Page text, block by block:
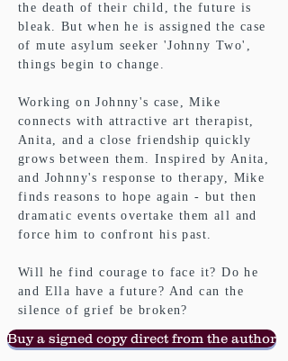
the death of their child, the future is
bleak. But when he is assigned the case
of mute asylum seeker 'Johnny Two',
things begin to change.
Working on Johnny's case, Mike
connects with attractive art therapist,
Anita, and a close friendship quickly
grows between them. Inspired by Anita,
and Johnny's response to therapy, Mike
finds reasons to hope again - but then
dramatic events overtake them all and
force him to confront his past.
Will he find courage to face it? Do he
and Ella have a future? And can the
silence of grief be broken?
Buy a signed copy direct from the author